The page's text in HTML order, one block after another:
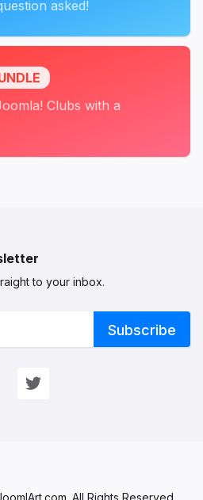
asked!
Clubs with a
to your inbox.
us & get in touch!
Twitter
All Rights Reserved.